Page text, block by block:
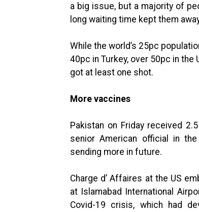
a big issue, but a majority of
long waiting time kept them
While the world’s 25pc
40pc in Turkey, over 50pc in the
got at least one shot.
More vaccines
Pakistan on Friday received
senior American official in
sending more in future.
Charge d’ Affaires at the US
at Islamabad International
Covid-19 crisis, which had